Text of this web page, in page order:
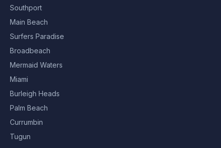
Southport
Main Beach
Surfers Paradise
Broadbeach
Mermaid Waters
Miami
Burleigh Heads
Palm Beach
Currumbin
Tugun